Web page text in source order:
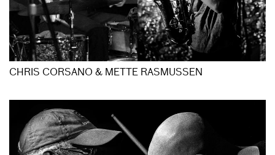
CHRIS CORSANO & METTE RASMUSSEN